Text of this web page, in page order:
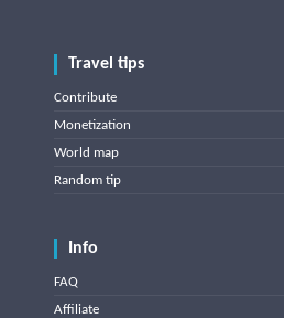
Travel tips
Contribute
Monetization
World map
Random tip
Info
FAQ
Affiliate